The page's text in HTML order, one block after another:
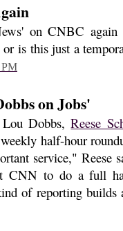
on CNBC again
is this just a
PM
on Jobs'
Lou Dobbs,Reese
half-hour
service," Reese
CNN to do a full
of reporting